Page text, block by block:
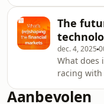
of Data
explore:
Van Den
speaker,
officer,
The
dec. 4, 2025
What does
racing with
podcasts
Aanbevolen